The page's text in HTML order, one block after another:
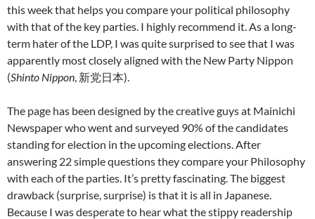
this week that helps you compare your political philosophy
with that of the key parties. I highly recommend it. As a long-
term hater of the LDP, I was quite surprised to see that I was
apparently most closely aligned with the New Party Nippon
(Shinto Nippon, 新党日本).
The page has been designed by the creative guys at Mainichi
Newspaper who went and surveyed 90% of the candidates
standing for election in the upcoming elections. After
answering 22 simple questions they compare your Philosophy
with each of the parties. It’s pretty fascinating. The biggest
drawback (surprise, surprise) is that it is all in Japanese.
Because I was desperate to hear what the stippy readership